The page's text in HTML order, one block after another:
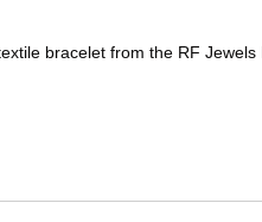
bracelet from the RF